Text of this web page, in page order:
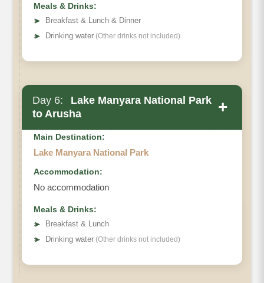
Meals & Drinks:
➤
Breakfast & Lunch & Dinner
➤ Drinking water (Other drinks not included)
Day 6:
Lake Manyara National Park
to Arusha
+
Main Destination:
Lake Manyara National Park
Accommodation:
No accommodation
Meals & Drinks:
➤
Breakfast & Lunch
➤ Drinking water (Other drinks not included)